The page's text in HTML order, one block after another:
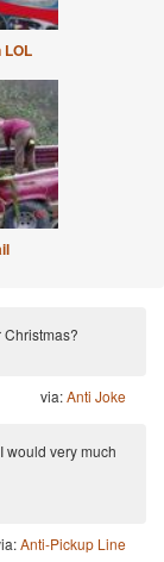
via:Anti Joke
would very much
Anti-Pickup Line